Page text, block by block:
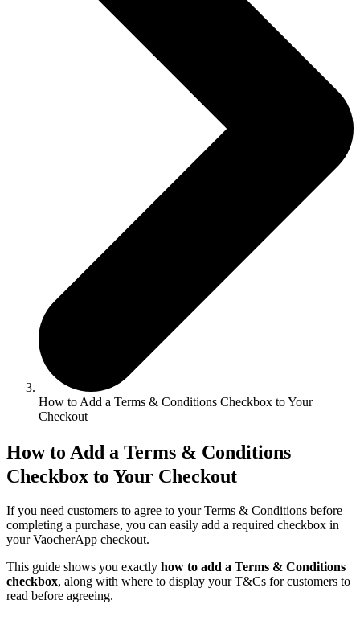
How to Add a Terms & Conditions Checkbox to Your
Checkout
How to Add a Terms & Conditions
Checkbox to Your Checkout
If you need customers to agree to your Terms & Conditions before
completing a purchase, you can easily add a required checkbox in
your VaocherApp checkout.
This guide shows you exactly how to add a Terms & Conditions
checkbox, along with where to display your T&Cs for customers to
read before agreeing.